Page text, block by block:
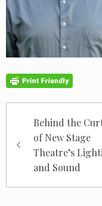
navigation
Behind the
of New Stage
Theatre’s
and Sound